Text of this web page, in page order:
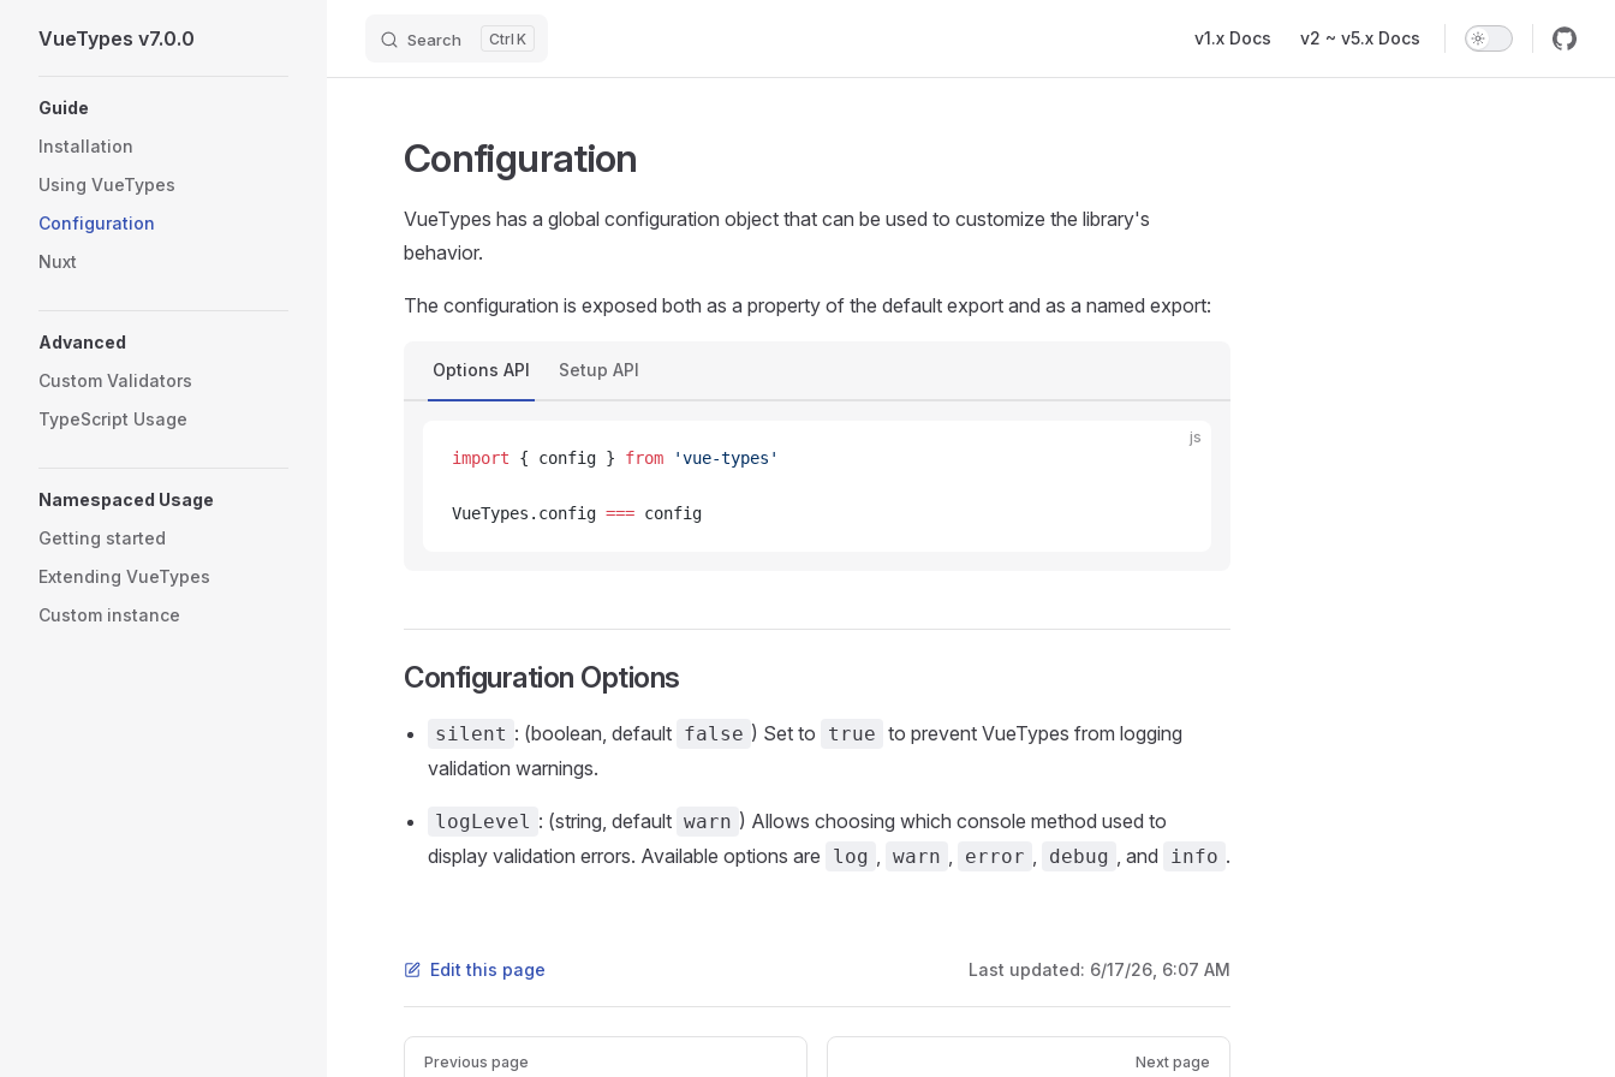
Skip to content
VueTypes v7.0.0 Search K v1.x Docs v2 ~ v5.x Docs
Guide
Installation
Using VueTypes
Configuration
Nuxt
Advanced
Custom Validators
TypeScript Usage
Namespaced Usage
Getting started
Extending VueTypes
Custom instance
Configuration
VueTypes has a global configuration object that can be used to customize the library's
behavior.
The configuration is exposed both as a property of the default export and as a named export:
Options API Setup API
js
import { config } from 'vue-types'
VueTypes.config === config
Configuration Options
silent : (boolean, default false ) Set to true to prevent VueTypes from logging
validation warnings.
logLevel : (string, default warn ) Allows choosing which console method used to
display validation errors. Available options are
log , warn , error , debug , and info .
Edit this page Last updated: 6/17/26, 6:07 AM
Pager
Previous page Next page